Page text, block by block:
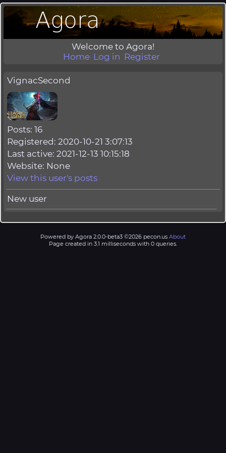
Welcome to Agora!
Home Log in Register
VignacSecond
Posts: 16
Registered: 2020-10-21 3:07:13
Last active: 2021-12-13 10:15:18
Website: None
View this user's posts
New user
Powered by Agora 2.0.0-beta3 ©2026 pecon.us About
Page created in 3.1 milliseconds with 0 queries.